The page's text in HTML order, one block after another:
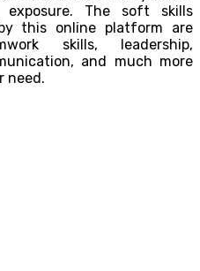
exposure. The soft skills
this online platform are
skills, leadership,
and much more
need.